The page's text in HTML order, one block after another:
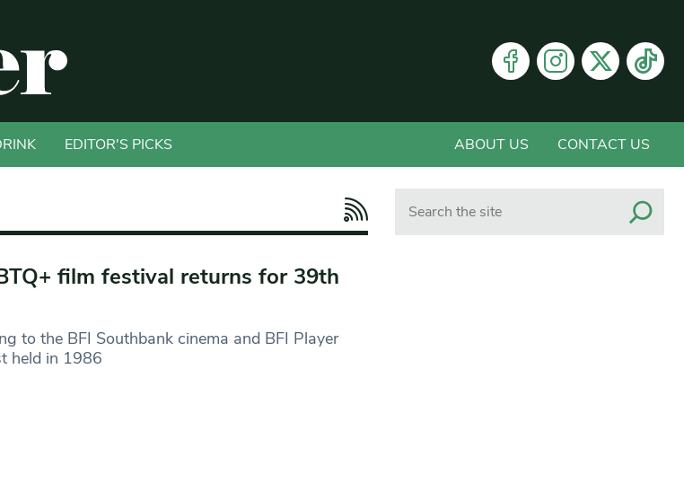
EDITOR'S PICKS ABOUT US CONTACT US
film festival returns for 39th
to the BFI Southbank cinema and BFI Player
held in 1986